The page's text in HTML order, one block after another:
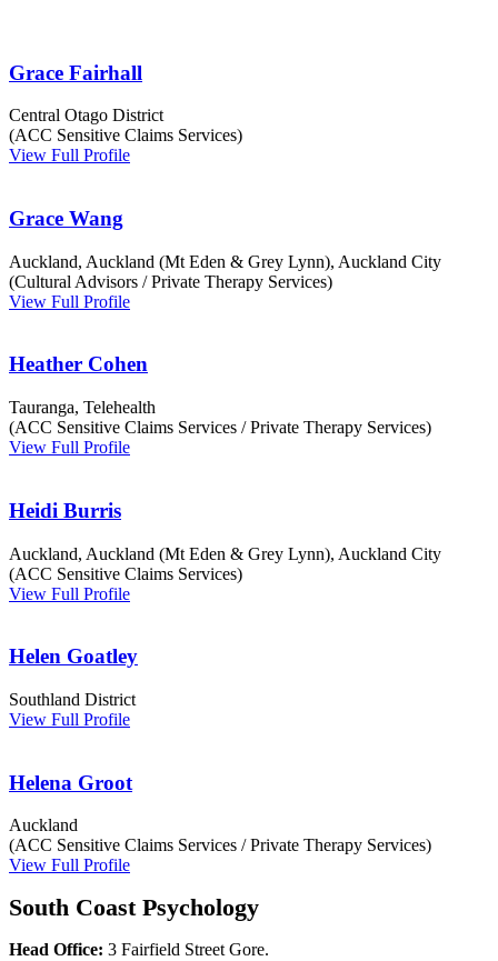
Grace Fairhall
Central Otago District
(ACC Sensitive Claims Services)
View Full Profile
Grace Wang
Auckland, Auckland (Mt Eden & Grey Lynn), Auckland City
(Cultural Advisors / Private Therapy Services)
View Full Profile
Heather Cohen
Tauranga, Telehealth
(ACC Sensitive Claims Services / Private Therapy Services)
View Full Profile
Heidi Burris
Auckland, Auckland (Mt Eden & Grey Lynn), Auckland City
(ACC Sensitive Claims Services)
View Full Profile
Helen Goatley
Southland District
View Full Profile
Helena Groot
Auckland
(ACC Sensitive Claims Services / Private Therapy Services)
View Full Profile
South Coast Psychology
Head Office: 3 Fairfield Street Gore.